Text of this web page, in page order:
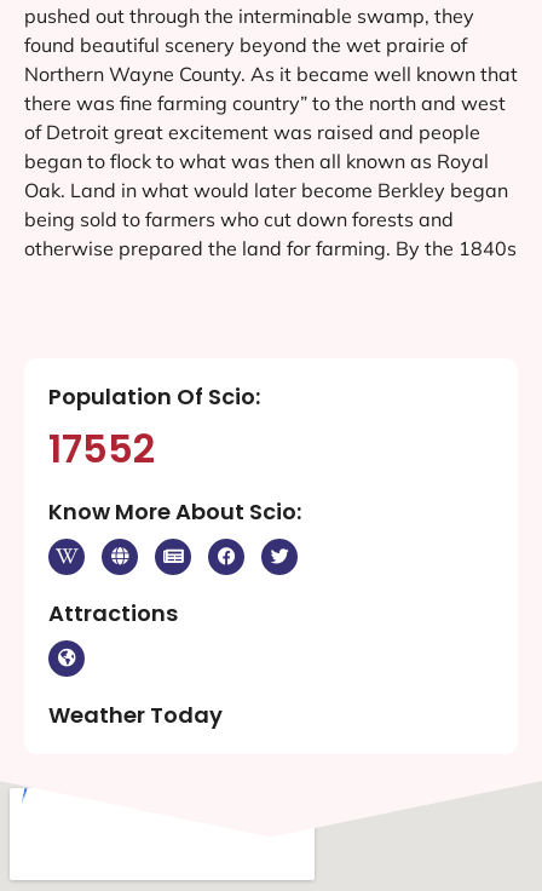
pushed out through the interminable swamp, they
found beautiful scenery beyond the wet prairie of
Northern Wayne County. As it became well known that
there was fine farming country” to the north and west
of Detroit great excitement was raised and people
began to flock to what was then all known as Royal
Oak. Land in what would later become Berkley began
being sold to farmers who cut down forests and
otherwise prepared the land for farming. By the 1840s
Population Of Scio:
17552
Know More About Scio:
Attractions
Weather Today